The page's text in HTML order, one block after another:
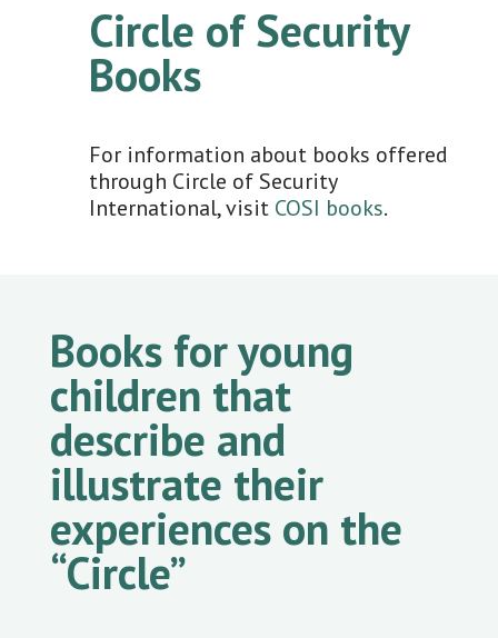
Circle of Security
Books
For information about books offered
through Circle of Security
International, visit COSI books.
Books for young
children that
describe and
illustrate their
experiences on the
“Circle”